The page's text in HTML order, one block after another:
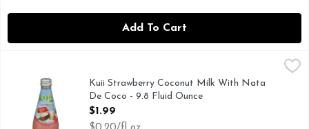
Add To Cart
Kuii Strawberry Coconut Milk With Nata De Coco - 9.8
COCONUT JELLY
Kuii Strawberry Coconut Milk With Nata
De Coco - 9.8 Fluid Ounce
Open Product Description
$1.99